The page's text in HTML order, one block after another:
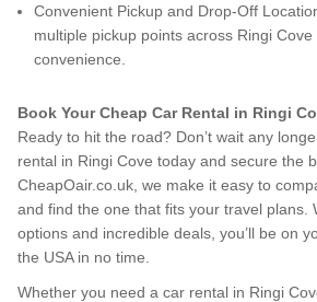
Convenient Pickup and Drop-Off
multiple pickup points across Ringi
convenience.
Book Your Cheap Car Rental in Ringi
Ready to hit the road? Don’t wait any
rental in Ringi Cove today and secure the
CheapOair.co.uk, we make it easy to
and find the one that fits your travel plans.
options and incredible deals, you’ll be on
the USA in no time.
Whether you need a car rental in Ringi